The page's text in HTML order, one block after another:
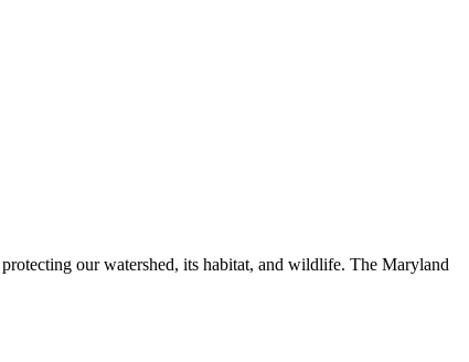
our watershed, its habitat, and wildlife. The Maryland